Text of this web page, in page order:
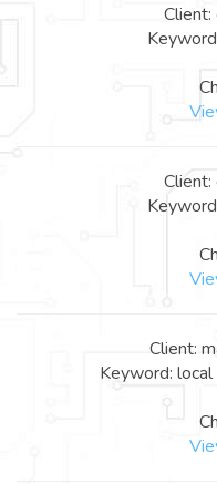
Client:
Client:
Client:
Keyword: